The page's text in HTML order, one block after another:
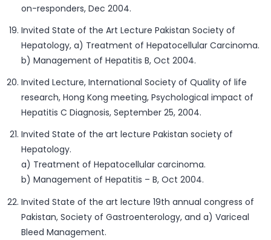
on-responders, Dec 2004.
Invited State of the Art Lecture Pakistan Society of
Hepatology, a) Treatment of Hepatocellular Carcinoma.
b) Management of Hepatitis B, Oct 2004.
Invited Lecture, International Society of Quality of life
research, Hong Kong meeting, Psychological impact of
Hepatitis C Diagnosis, September 25, 2004.
Invited State of the art lecture Pakistan society of
Hepatology.
a) Treatment of Hepatocellular carcinoma.
b) Management of Hepatitis – B, Oct 2004.
Invited State of the art lecture 19th annual congress of
Pakistan, Society of Gastroenterology, and a) Variceal
Bleed Management.